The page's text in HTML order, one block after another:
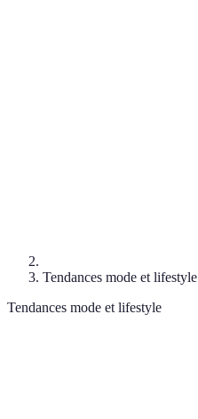
Tendances mode et lifestyle
Tendances mode et lifestyle